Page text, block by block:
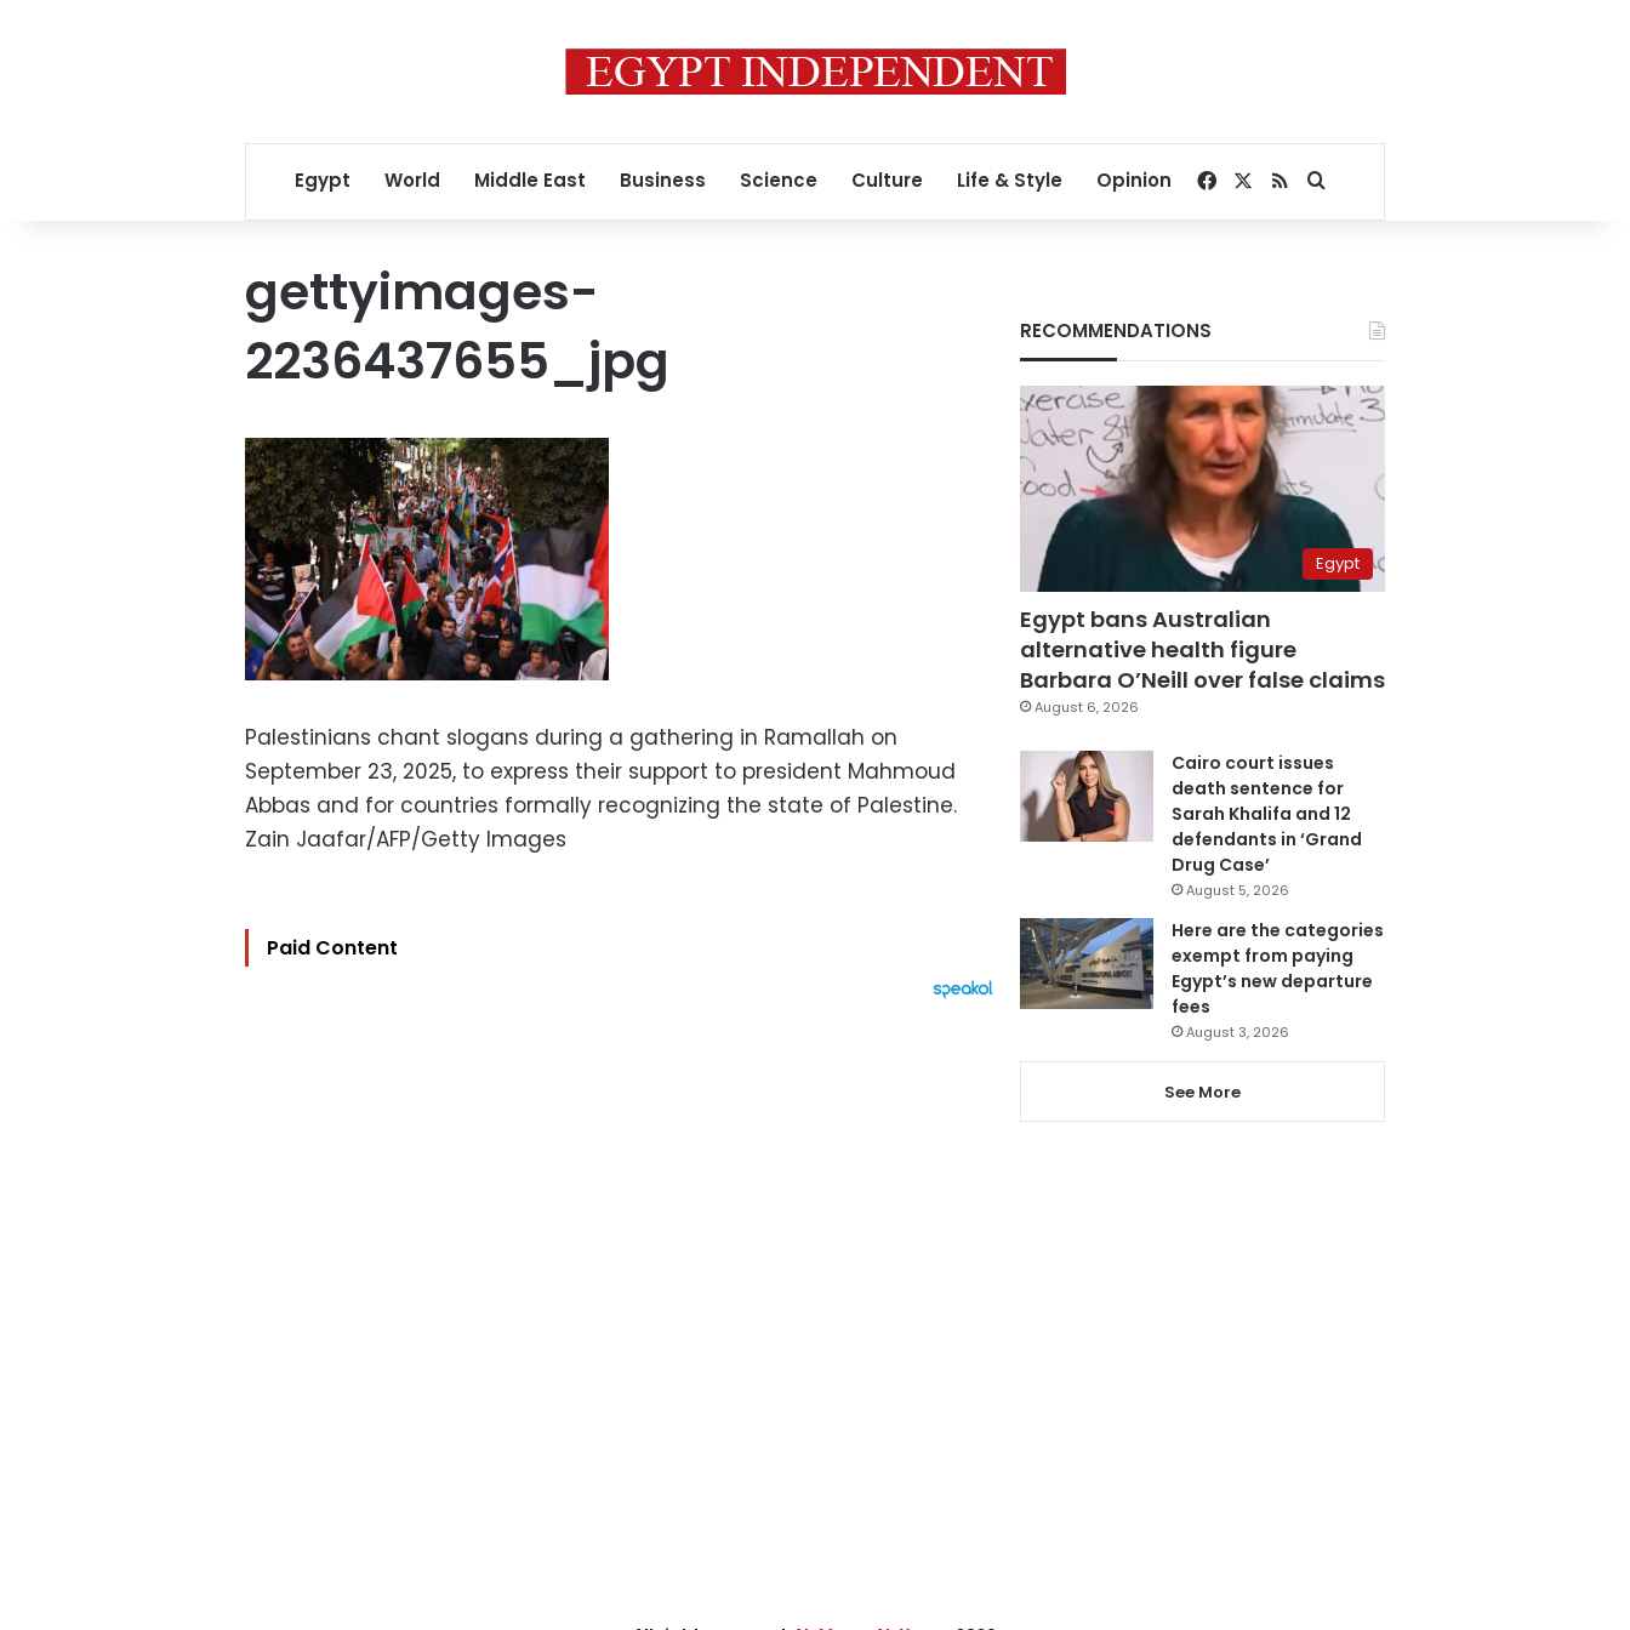
Egypt World Middle East Business Science Culture Life & Style Opinion Facebook
RSSSearch for
gettyimages-
2236437655_jpg
Palestinians chant slogans during a gathering in Ramallah on
September 23, 2025, to express their support to president Mahmoud
Abbas and for countries formally recognizing the state of Palestine.
Zain Jaafar/AFP/Getty Images
Paid Content
RECOMMENDATIONS
Egypt
Egypt bans Australian
alternative health figure
Barbara O’Neill over false claims
August 6, 2026
Cairo court issues
death sentence for
Sarah Khalifa and 12
defendants in ‘Grand
Drug Case’
August 5, 2026
Here are the categories
exempt from paying
Egypt’s new departure
fees
August 3, 2026
See More